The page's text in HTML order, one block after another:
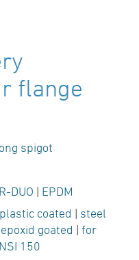
flange
spigot
DUO | EPDM
coated | steel
epoxid goated | for
150